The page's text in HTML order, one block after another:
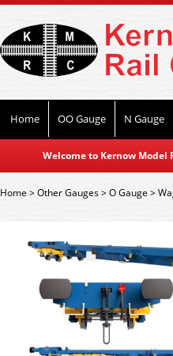
Home OO Gauge N Gauge
Welcome to Kernow
Home>Other Gauges>O Gauge >